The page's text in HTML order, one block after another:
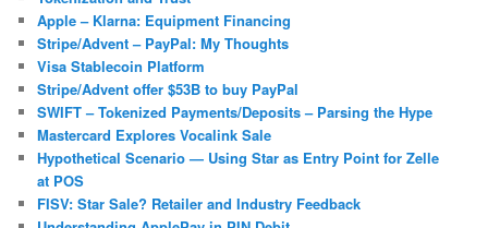
Apple – Klarna: Equipment Financing
Stripe/Advent – PayPal: My Thoughts
Visa Stablecoin Platform
Stripe/Advent offer $53B to buy PayPal
SWIFT – Tokenized Payments/Deposits – Parsing the Hype
Mastercard Explores Vocalink Sale
Hypothetical Scenario — Using Star as Entry Point for Zelle
at POS
FISV: Star Sale? Retailer and Industry Feedback